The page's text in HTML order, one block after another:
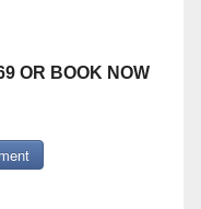
OR BOOK NOW